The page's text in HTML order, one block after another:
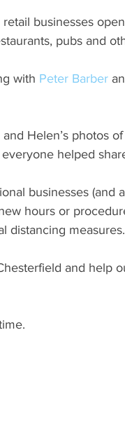
Service Men
businesses
pubs and
with Peter Barber
Helen’s photos
helped
businesses (and
hours or
distancing measures.
and help